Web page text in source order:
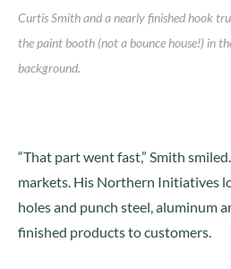
Curtis Smith and a nearly finished hook
the paint booth (not a bounce house!) in
background.
“That part went fast,” Smith
markets. His Northern Initiatives
holes and punch steel, aluminum
finished products to customers.